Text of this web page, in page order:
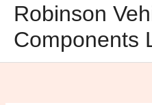
Robinson
Components